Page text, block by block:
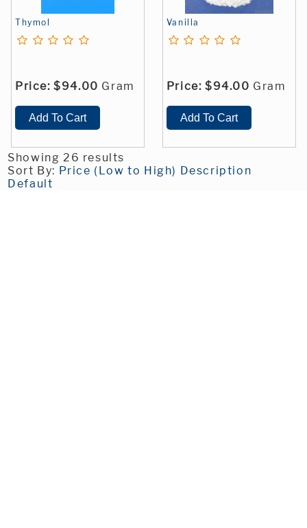
Thymol
Price: $94.00 Gram
Vanilla
Price: $94.00 Gram
Showing 26 results
Sort By: Price (Low to High) Description
Default